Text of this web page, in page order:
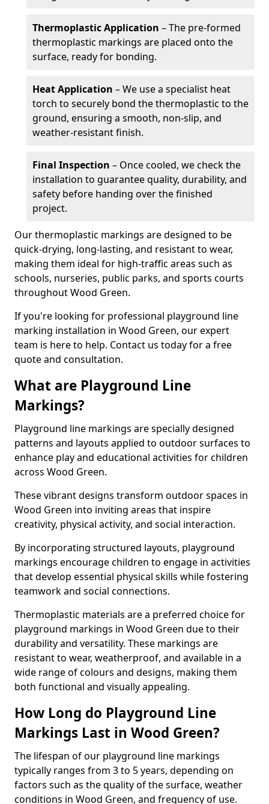
Thermoplastic Application – The pre-formed
thermoplastic markings are placed onto the
surface, ready for bonding.
Heat Application – We use a specialist heat
torch to securely bond the thermoplastic to the
ground, ensuring a smooth, non-slip, and
weather-resistant finish.
Final Inspection – Once cooled, we check the
installation to guarantee quality, durability, and
safety before handing over the finished
project.
Our thermoplastic markings are designed to be
quick-drying, long-lasting, and resistant to wear,
making them ideal for high-traffic areas such as
schools, nurseries, public parks, and sports courts
throughout Wood Green.
If you're looking for professional playground line
marking installation in Wood Green, our expert
team is here to help. Contact us today for a free
quote and consultation.
What are Playground Line
Markings?
Playground line markings are specially designed
patterns and layouts applied to outdoor surfaces to
enhance play and educational activities for children
across Wood Green.
These vibrant designs transform outdoor spaces in
Wood Green into inviting areas that inspire
creativity, physical activity, and social interaction.
By incorporating structured layouts, playground
markings encourage children to engage in activities
that develop essential physical skills while fostering
teamwork and social connections.
Thermoplastic materials are a preferred choice for
playground markings in Wood Green due to their
durability and versatility. These markings are
resistant to wear, weatherproof, and available in a
wide range of colours and designs, making them
both functional and visually appealing.
How Long do Playground Line
Markings Last in Wood Green?
The lifespan of our playground line markings
typically ranges from 3 to 5 years, depending on
factors such as the quality of the surface, weather
conditions in Wood Green, and frequency of use.